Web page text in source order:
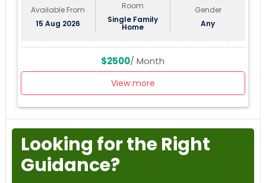
Available From
15 Aug 2026
Room
Single Family
Home
Gender
Any
$2500/ Month
View more
Looking for the Right
Guidance?